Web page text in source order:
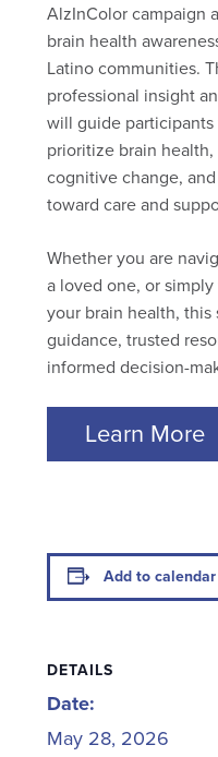
AlzInColor campaign
brain health
Latino communities.
professional insight
will guide
prioritize brain
cognitive change,
toward care and
Whether you are
a loved one, or
your brain health,
guidance, trusted
informed decision-
Learn More
Add to calendar
DETAILS
Date:
May 28, 2026